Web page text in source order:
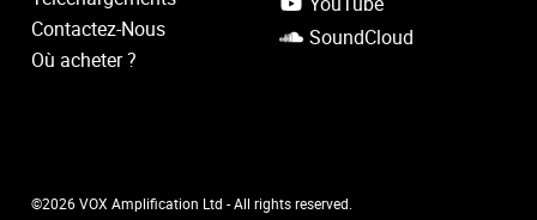
Contactez-Nous
Où acheter ?
SoundCloud
©2026 VOX Amplification Ltd - All rights reserved.